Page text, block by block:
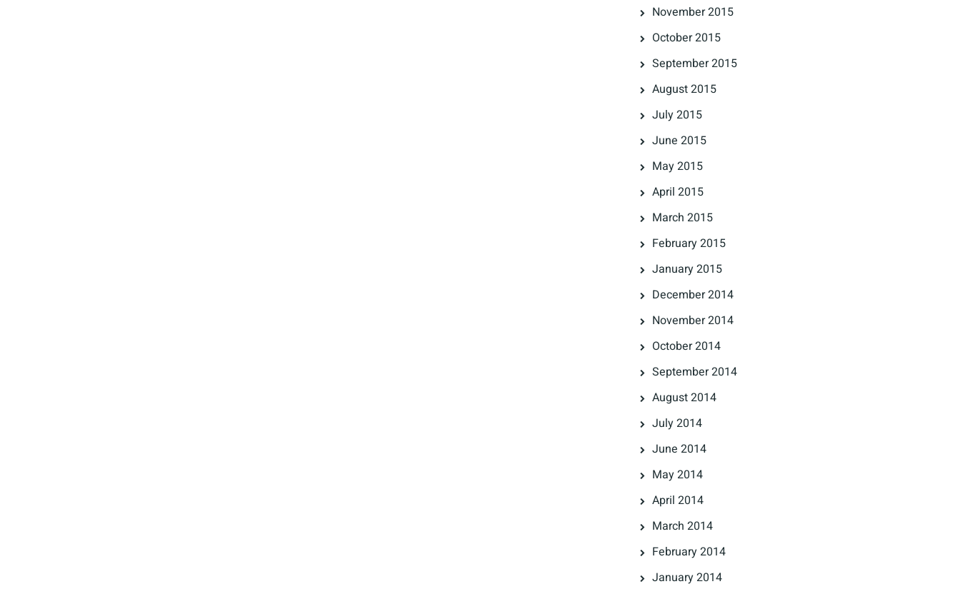
November 2015
October 2015
September 2015
August 2015
July 2015
June 2015
May 2015
April 2015
March 2015
February 2015
January 2015
December 2014
November 2014
October 2014
September 2014
August 2014
July 2014
June 2014
May 2014
April 2014
March 2014
February 2014
January 2014